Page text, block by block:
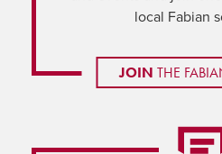
local Fabian
JOIN THE